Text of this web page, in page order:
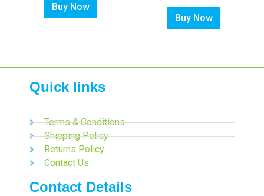
Buy Now
Buy Now
Quick links
Terms & Conditions
Shipping Policy
Returns Policy
Contact Us
Contact Details